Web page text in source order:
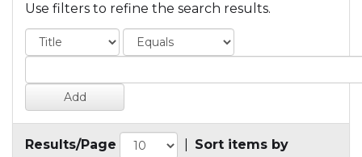
Use filters to refine the search results.
Results/Page Sort items by